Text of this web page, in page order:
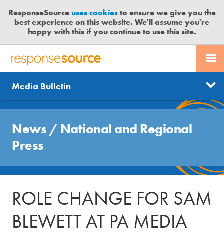
ResponseSourceuses cookiesto ensure we give you the
best experience on this website. We'll assume you're
happy with this if you continue to use this site.
R
S
P
O
N
S
E
R
C
E
PR SERVICES
JOURNALISTS
MEDIA BULLETIN
CASE STUDIES
CONTACT US
LOGIN
News
Send us a story
Get news updates
Free trial
Media Bulletin
News / National and Regional
Press
ROLE CHANGE FOR SAM
BLEWETT AT PA MEDIA